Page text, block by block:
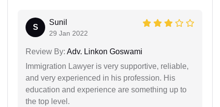
S
Sunil
29 Jan 2022
Review By: Adv. Linkon Goswami
Immigration Lawyer is very supportive, reliable,
and very experienced in his profession. His
education and experience are something up to
the top level.